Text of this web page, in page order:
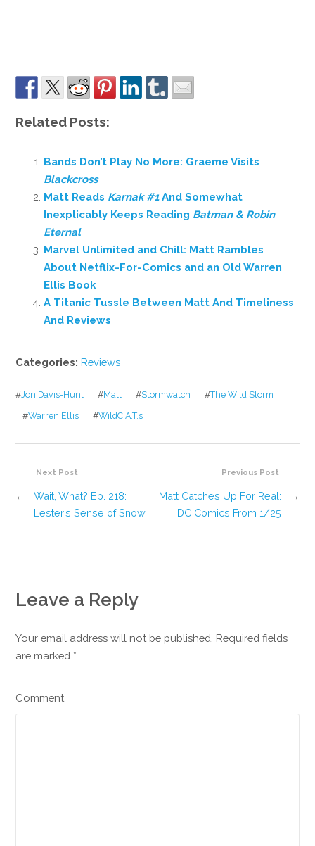
Related Posts:
Bands Don’t Play No More: Graeme Visits
Blackcross
Matt Reads Karnak #1And Somewhat
Inexplicably Keeps Reading Batman & Robin
Eternal
Marvel Unlimited and Chill: Matt Rambles
About Netflix-For-Comics and an Old Warren
Ellis Book
A Titanic Tussle Between Matt And Timeliness
And Reviews
Categories:Reviews
#Jon Davis-Hunt #Matt #Stormwatch #The Wild Storm
#Warren Ellis #WildC.A.T.s
Previous Post
Matt Catches Up For Real:
DC Comics From 1/25
→
Next Post
←
Wait, What? Ep. 218:
Lester’s Sense of Snow
Leave a Reply
Your email address will not be published. Required fields
are marked *
Comment